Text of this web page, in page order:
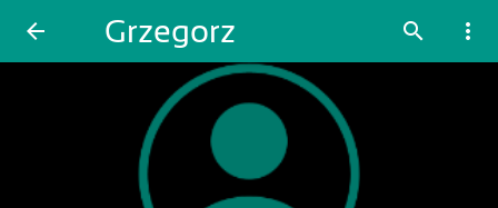
arrow_back Grzegorz search more_vert